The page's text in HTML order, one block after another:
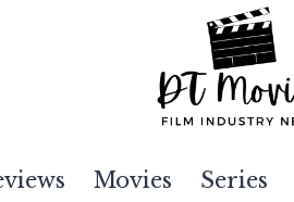
Movies Series